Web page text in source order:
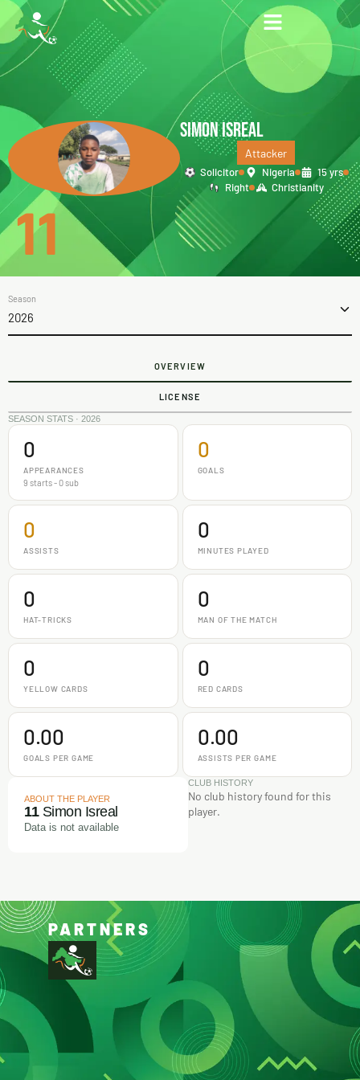
SIMON ISREAL
Attacker
Solicitor Nigeria
15 yrs
Right
Christianity
11
Season
2026
OVERVIEW
LICENSE
SEASON STATS · 2026
0
APPEARANCES
9 starts - 0 sub
0
GOALS
0
ASSISTS
0
MINUTES PLAYED
0
HAT-TRICKS
0
MAN OF THE MATCH
0
YELLOW CARDS
0
RED CARDS
0.00
GOALS PER GAME
0.00
ASSISTS PER GAME
ABOUT THE PLAYER
11Simon Isreal
Data is not available
CLUB HISTORY
No club history found for this
player.
PARTNERS